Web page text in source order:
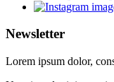
Newsletter
Lorem ipsum dolor,